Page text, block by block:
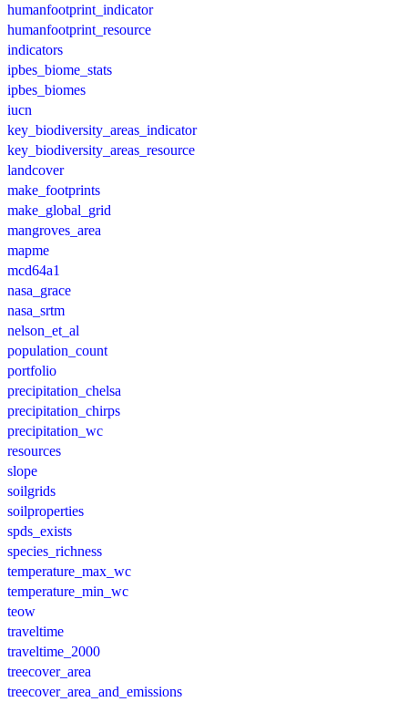
humanfootprint_indicator
humanfootprint_resource
indicators
ipbes_biome_stats
ipbes_biomes
iucn
key_biodiversity_areas_indicator
key_biodiversity_areas_resource
landcover
make_footprints
make_global_grid
mangroves_area
mapme
mcd64a1
nasa_grace
nasa_srtm
nelson_et_al
population_count
portfolio
precipitation_chelsa
precipitation_chirps
precipitation_wc
resources
slope
soilgrids
soilproperties
spds_exists
species_richness
temperature_max_wc
temperature_min_wc
teow
traveltime
traveltime_2000
treecover_area
treecover_area_and_emissions